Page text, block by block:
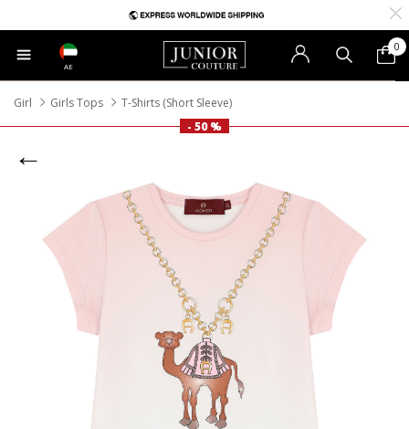
AE
0
Girl Girls Tops
T-Shirts (Short Sleeve)
- 50 %